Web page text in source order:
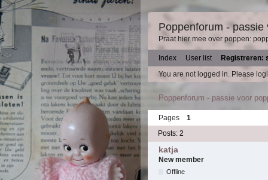
Poppenforum - passie
Praat hier mee over poppen:
Index User list
Registreren:
You are not logged in. Please
Poppenforum - passie voor
Pages
1
Posts: 2
katja
New member
Offline